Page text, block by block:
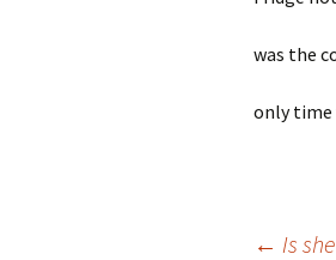
was the
only
← Is